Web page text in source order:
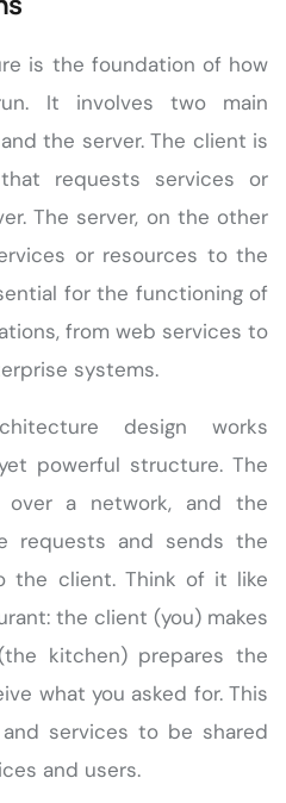
is the foundation of how
It involves two main
the server. The client is
requests services or
The server, on the other
or resources to the
for the functioning of
from web services to
systems.
design works
powerful structure. The
a network, and the
requests and sends the
the client. Think of it like
the client (you) makes
kitchen) prepares the
what you asked for. This
services to be shared
and users.